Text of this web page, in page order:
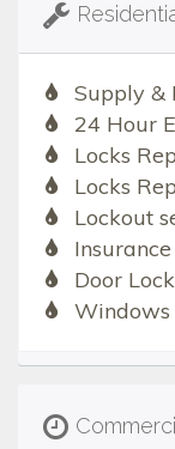
Supply &
24 Hour
Locks
Locks
Lockout
Door
Windows